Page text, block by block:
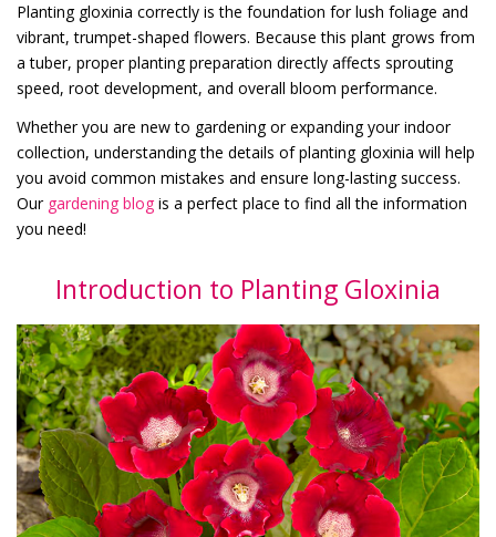
Planting gloxinia correctly is the foundation for lush foliage and
vibrant, trumpet-shaped flowers. Because this plant grows from
a tuber, proper planting preparation directly affects sprouting
speed, root development, and overall bloom performance.
Whether you are new to gardening or expanding your indoor
collection, understanding the details of planting gloxinia will help
you avoid common mistakes and ensure long-lasting success.
Our gardening blog is a perfect place to find all the information
you need!
Introduction to Planting Gloxinia